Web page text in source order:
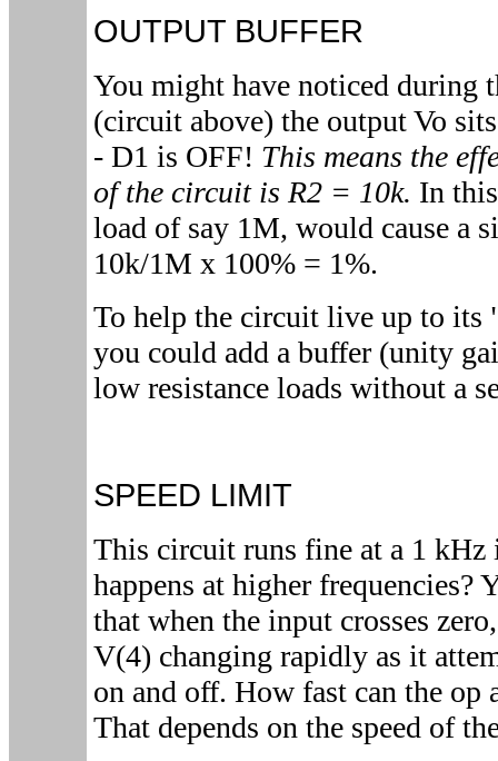
OUTPUT BUFFER
You might have noticed during
(circuit above) the output Vo
- D1 is OFF! This means the
of the circuit is R2 = 10k. In
load of say 1M, would cause a
10k/1M x 100% = 1%.
To help the circuit live up to its
you could add a buffer (unity
low resistance loads without a
SPEED LIMIT
This circuit runs fine at a 1 kHz
happens at higher frequencies?
that when the input crosses
V(4) changing rapidly as it
on and off. How fast can the op
That depends on the speed of